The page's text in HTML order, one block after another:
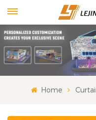
Home